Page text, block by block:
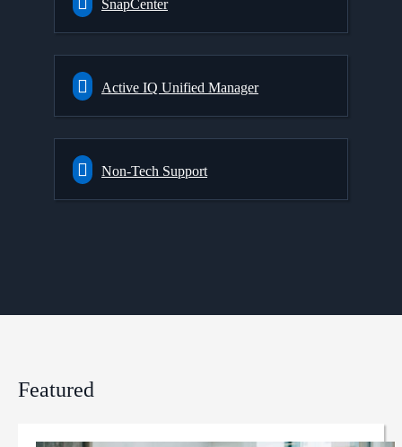
SnapCenter
Active IQ Unified Manager
Non-Tech Support
Featured